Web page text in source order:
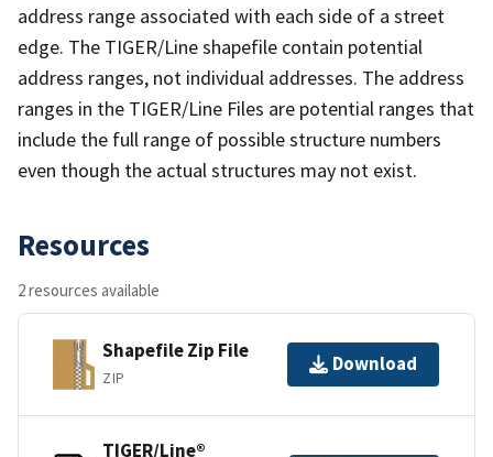
address range associated with each side of a street
edge. The TIGER/Line shapefile contain potential
address ranges, not individual addresses. The address
ranges in the TIGER/Line Files are potential ranges that
include the full range of possible structure numbers
even though the actual structures may not exist.
Resources
2 resources available
Shapefile Zip File
ZIP
Download
TIGER/Line®